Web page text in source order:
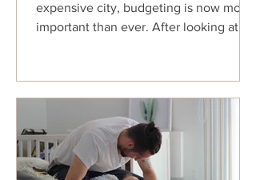
expensive city, budgeting is now more
important than ever. After looking at my